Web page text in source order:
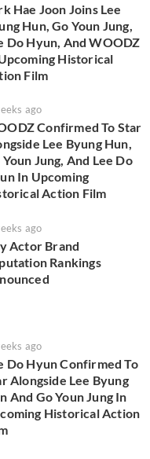
Hae Joon Joins Lee
Hun, Go Youn Jung,
Do Hyun, And WOODZ
Historical
Film
ago
Confirmed To Star
Lee Byung Hun,
Youn Jung, And Lee Do
In Upcoming
Action Film
ago
Actor Brand
Rankings
ago
Do Hyun Confirmed To
Alongside Lee Byung
And Go Youn Jung In
Historical Action